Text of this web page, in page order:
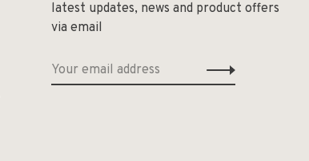
latest updates, news and product offers
via email